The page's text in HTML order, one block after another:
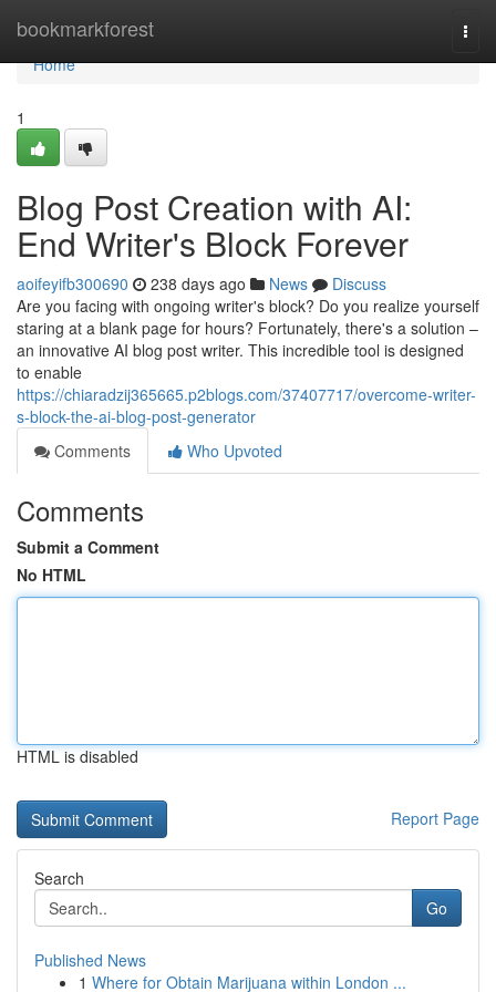
bookmarkforest
Home
Home
1
Blog Post Creation with AI:
End Writer's Block Forever
aoifeyifb300690 238 days ago News
Discuss
Are you facing with ongoing writer's block? Do you realize yourself
staring at a blank page for hours? Fortunately, there's a solution –
an innovative AI blog post writer. This incredible tool is designed
to enable
https://chiaradzij365665.p2blogs.com/37407717/overcome-writer-
s-block-the-ai-blog-post-generator
Comments
Who Upvoted
Comments
Submit a Comment
No HTML
HTML is disabled
Report Page
Search
Go
Published News
1 Where for Obtain Marijuana within London ...